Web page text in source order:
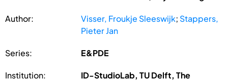
Author: Visser, Froukje Sleeswijk; Stappers,
Pieter Jan
Series: E&PDE
Institution:
ID-StudioLab, TU Delft, The